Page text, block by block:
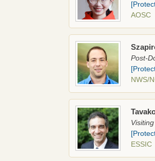
Post-
NWS/